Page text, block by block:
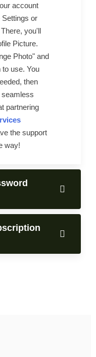
account
Settings or
you'll
Picture.
Photo" and
use. You
then
partnering
the support
way!